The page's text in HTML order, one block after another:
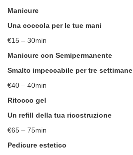
Manicure
Una coccola per le tue mani
€15 – 30min
Manicure con Semipermanente
Smalto impeccabile per tre settimane
€40 – 40min
Ritocco gel
Un refill della tua ricostruzione
€65 – 75min
Pedicure estetico